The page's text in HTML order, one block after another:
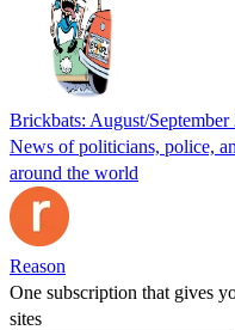
Brickbats: August/September
News of politicians, police,
around the world
Reason
One subscription that gives
sites